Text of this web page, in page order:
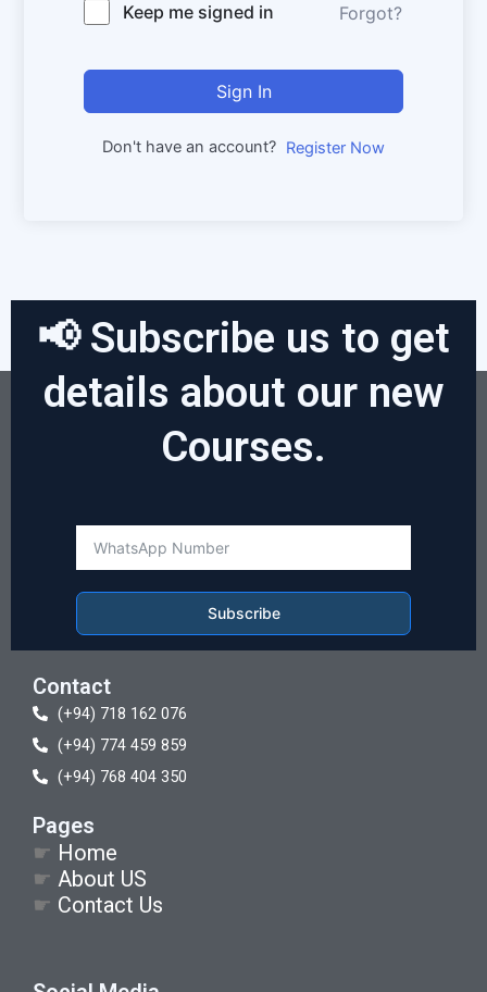
Keep me signed in Forgot?
Sign In
Don't have an account? Register Now
📢 Subscribe us to get
details about our new
Courses.
Subscribe
Contact
(+94) 718 162 076
(+94) 774 459 859
(+94) 768 404 350
Pages
☛ Home
☛ About US
☛ Contact Us